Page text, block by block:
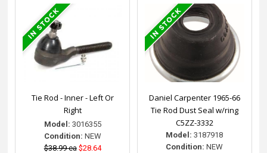
Tie Rod - Inner - Left Or
Right
Model: 3016355
Condition: NEW
$38.99 ea $28.64
Daniel Carpenter 1965-66
Tie Rod Dust Seal w/ring
C5ZZ-3332
Model: 3187918
Condition: NEW